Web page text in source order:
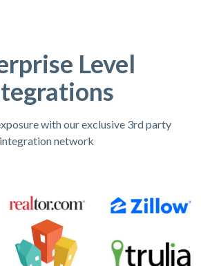
Level
with our exclusive 3rd party
integration network